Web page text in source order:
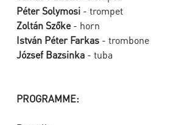
Péter Solymosi - trompet
Zoltán Szőke- horn
István Péter Farkas - trombone
József Bazsinka - tuba
PROGRAMME: